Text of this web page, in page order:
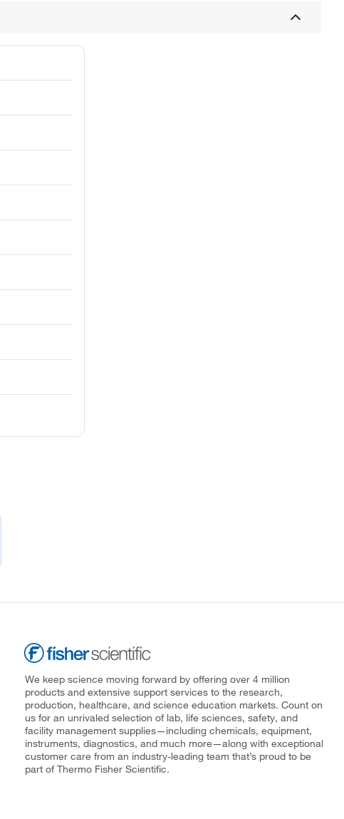
We keep science moving forward by offering over 4 million
products and extensive support services to the research,
production, healthcare, and science education markets. Count on
us for an unrivaled selection of lab, life sciences, safety, and
facility management supplies—including chemicals, equipment,
instruments, diagnostics, and much more—along with exceptional
customer care from an industry-leading team that’s proud to be
part of Thermo Fisher Scientific.